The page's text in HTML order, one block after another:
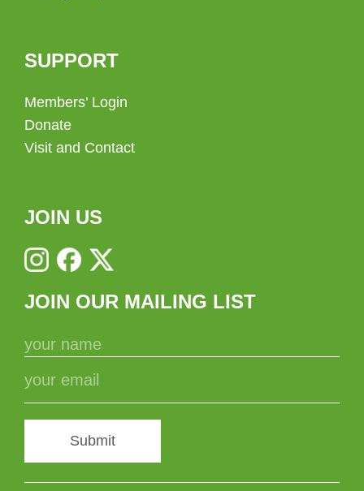
SUPPORT
Members’ Login
Donate
Visit and Contact
JOIN US
JOIN OUR MAILING LIST
Submit